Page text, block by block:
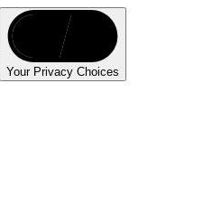
Your Privacy Choices